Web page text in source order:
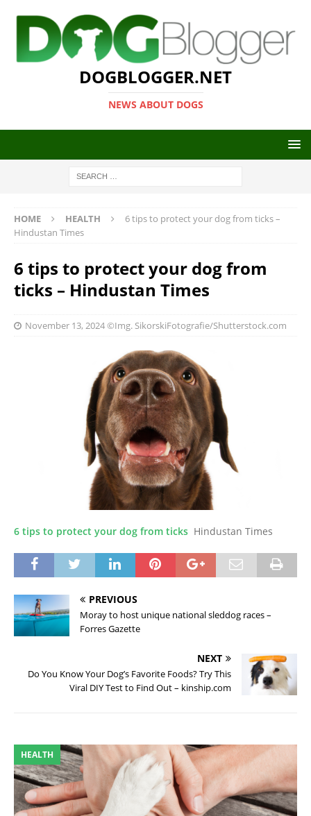
DOGBLOGGER.NET
NEWS ABOUT DOGS
HOME HEALTH
6 tips to protect your dog from ticks –
Hindustan Times
6 tips to protect your dog from
ticks – Hindustan Times
November 13, 2024©Img. SikorskiFotografie/Shutterstock.com
6 tips to protect your dog from ticks Hindustan Times
PREVIOUS
Moray to host unique national sleddog races –
Forres Gazette
NEXT
Do You Know Your Dog’s Favorite Foods? Try This
Viral DIY Test to Find Out – kinship.com
HEALTH